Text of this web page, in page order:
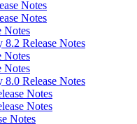
Notes
Notes
Notes
Release Notes
Notes
Notes
Release Notes
Notes
Notes
Notes